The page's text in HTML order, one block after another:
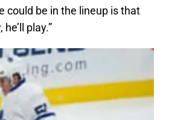
could be in the lineup is that
play.”